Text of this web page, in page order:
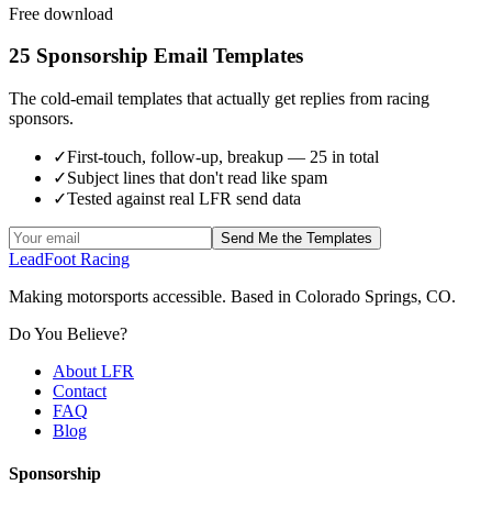
Free download
25 Sponsorship Email Templates
The cold-email templates that actually get replies from racing
sponsors.
✓First-touch, follow-up, breakup — 25 in total
✓Subject lines that don't read like spam
✓Tested against real LFR send data
Send Me the Templates
LeadFoot Racing
Making motorsports accessible. Based in Colorado Springs, CO.
Do You Believe?
About LFR
Contact
FAQ
Blog
Sponsorship